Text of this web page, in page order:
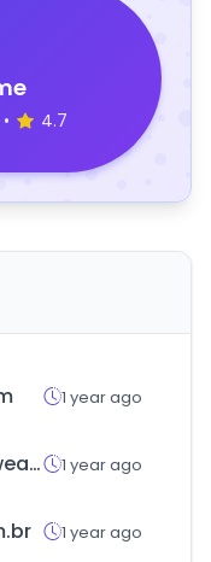
• 4.7
1 year ago
hangle-eyewear.com 1 year ago
1 year ago